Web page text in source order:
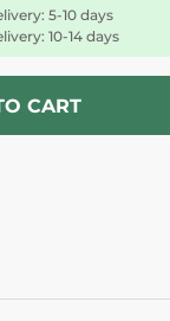
5-10 days
10-14 days
CART